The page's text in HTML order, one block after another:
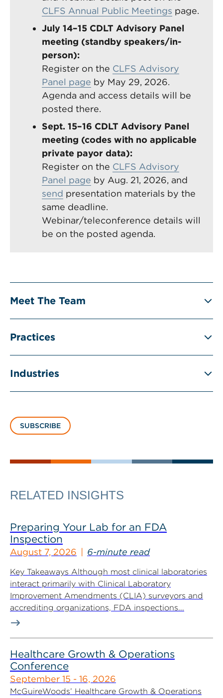
CLFS Annual Public Meetings page.
July 14–15 CDLT Advisory Panel
meeting (standby speakers/in-
person):
Register on the CLFS Advisory
Panel page by May 29, 2026.
Agenda and access details will be
posted there.
Sept. 15–16 CDLT Advisory Panel
meeting (codes with no applicable
private payor data):
Register on the CLFS Advisory
Panel page by Aug. 21, 2026, and
send presentation materials by the
same deadline.
Webinar/teleconference details will
be on the posted agenda.
Meet The Team
Practices
Industries
SUBSCRIBE
RELATED INSIGHTS
Preparing Your Lab for an FDA
Inspection
August 7, 2026 6-minute read
Key Takeaways Although most clinical laboratories
interact primarily with Clinical Laboratory
Improvement Amendments (CLIA) surveyors and
accrediting organizations, FDA inspections...
Healthcare Growth & Operations
Conference
September 15 - 16, 2026
McGuireWoods’ Healthcare Growth & Operations